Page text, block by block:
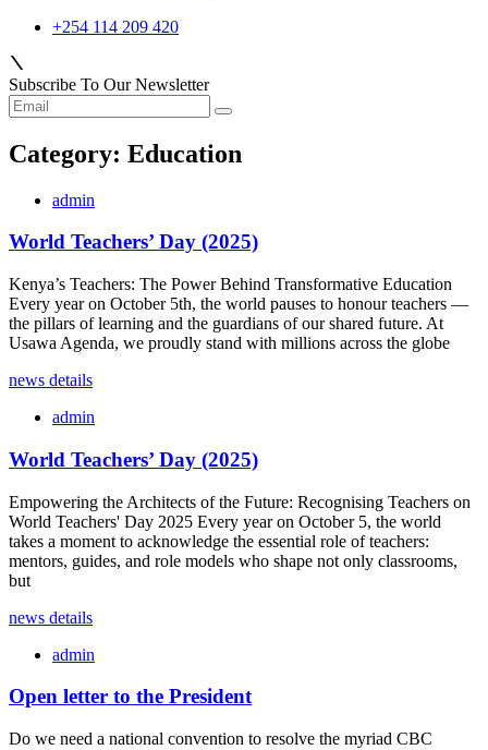
+254 114 209 420
Subscribe To Our Newsletter
Category: Education
admin
World Teachers’ Day (2025)
Kenya’s Teachers: The Power Behind Transformative Education
Every year on October 5th, the world pauses to honour teachers —
the pillars of learning and the guardians of our shared future. At
Usawa Agenda, we proudly stand with millions across the globe
news details
admin
World Teachers’ Day (2025)
Empowering the Architects of the Future: Recognising Teachers on
World Teachers' Day 2025 Every year on October 5, the world
takes a moment to acknowledge the essential role of teachers:
mentors, guides, and role models who shape not only classrooms,
but
news details
admin
Open letter to the President
Do we need a national convention to resolve the myriad CBC